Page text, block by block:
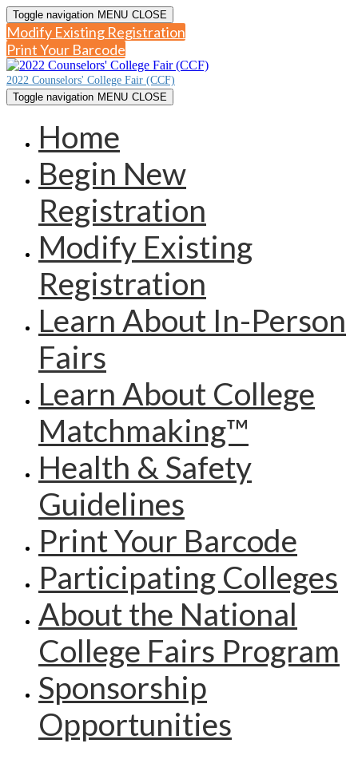
Toggle navigation MENU CLOSE
Modify Existing Registration
Print Your Barcode
2022 Counselors' College Fair (CCF)
Toggle navigation MENU CLOSE
Home
Begin New
Registration
Modify Existing
Registration
Learn About In-Person
Fairs
Learn About College
Matchmaking™
Health & Safety
Guidelines
Print Your Barcode
Participating Colleges
About the National
College Fairs Program
Sponsorship
Opportunities